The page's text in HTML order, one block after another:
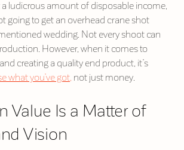
a ludicrous amount of disposable income,
going to get an overhead crane shot
wedding. Not every shoot can
However, when it comes to
creating a quality end product, it’s
what you’ve got, not just money.
Value Is a Matter of
Vision